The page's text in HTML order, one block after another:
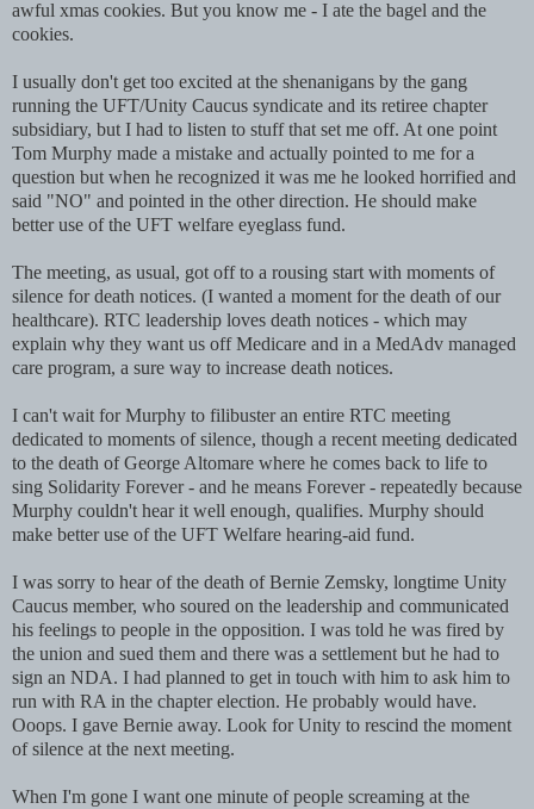
awful xmas cookies. But you know me - I ate the bagel and the
cookies.
I usually don't get too excited at the shenanigans by the gang
running the UFT/Unity Caucus syndicate and its retiree chapter
subsidiary, but I had to listen to stuff that set me off. At one point
Tom Murphy made a mistake and actually pointed to me for a
question but when he recognized it was me he looked horrified and
said "NO" and pointed in the other direction. He should make
better use of the UFT welfare eyeglass fund.
The meeting, as usual, got off to a rousing start with moments of
silence for death notices. (I wanted a moment for the death of our
healthcare). RTC leadership loves death notices - which may
explain why they want us off Medicare and in a MedAdv managed
care program, a sure way to increase death notices.
I can't wait for Murphy to filibuster an entire RTC meeting
dedicated to moments of silence, though a recent meeting dedicated
to the death of George Altomare where he comes back to life to
sing Solidarity Forever - and he means Forever - repeatedly because
Murphy couldn't hear it well enough, qualifies. Murphy should
make better use of the UFT Welfare hearing-aid fund.
I was sorry to hear of the death of Bernie Zemsky, longtime Unity
Caucus member, who soured on the leadership and communicated
his feelings to people in the opposition. I was told he was fired by
the union and sued them and there was a settlement but he had to
sign an NDA. I had planned to get in touch with him to ask him to
run with RA in the chapter election. He probably would have.
Ooops. I gave Bernie away. Look for Unity to rescind the moment
of silence at the next meeting.
When I'm gone I want one minute of people screaming at the